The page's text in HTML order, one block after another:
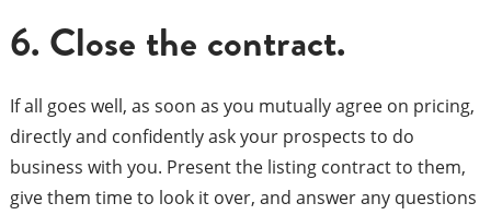
6. Close the contract.
If all goes well, as soon as you mutually agree on pricing,
directly and confidently ask your prospects to do
business with you. Present the listing contract to them,
give them time to look it over, and answer any questions